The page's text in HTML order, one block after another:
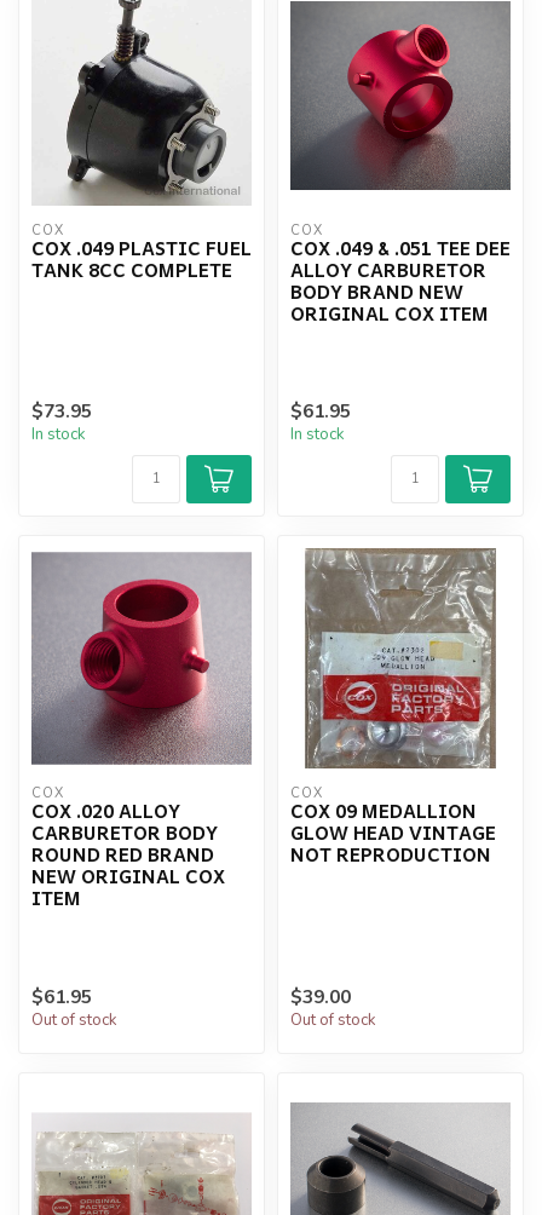
COX
COX .049 PLASTIC FUEL
TANK 8CC COMPLETE
$73.95
In stock
COX
COX .049 & .051 TEE DEE
ALLOY CARBURETOR
BODY BRAND NEW
ORIGINAL COX ITEM
$61.95
In stock
COX
COX .020 ALLOY
CARBURETOR BODY
ROUND RED BRAND
NEW ORIGINAL COX
ITEM
$61.95
Out of stock
COX
COX 09 MEDALLION
GLOW HEAD VINTAGE
NOT REPRODUCTION
$39.00
Out of stock